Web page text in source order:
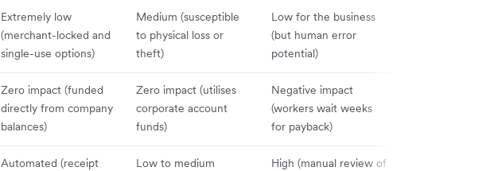
Extremely low
(merchant-locked and
single-use options)
Medium (susceptible
to physical loss or
theft)
Low for the business
(but human error
potential)
Zero impact (funded
directly from company
balances)
Zero impact (utilises
corporate account
funds)
Negative impact
(workers wait weeks
for payback)
Automated (receipt
Low to medium
High (manual review of